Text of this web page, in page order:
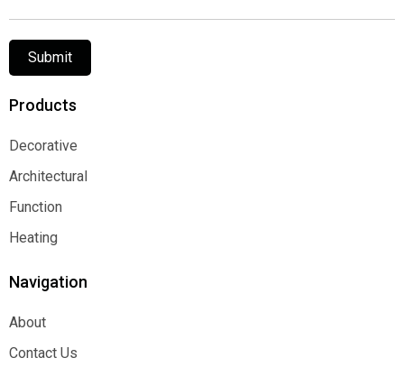
Submit
Products
Decorative
Decorative
Architectural
Architectural
Function
Function
Heating
Navigation
About
About
Contact Us